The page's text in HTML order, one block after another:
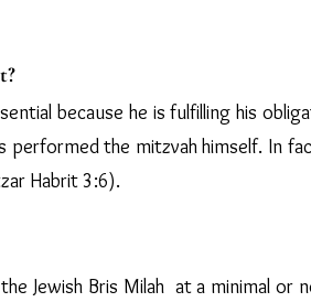
because he is fulfilling his
performed the mitzvah himself. In
Habrit 3:6).
Jewish Bris Milah at a minimal or